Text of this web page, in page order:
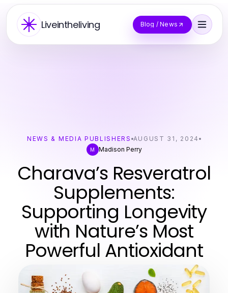
Liveintheliving Blog / News
NEWS & MEDIA PUBLISHERS AUGUST 31, 2024
M Madison Perry
Charava’s Resveratrol
Supplements:
Supporting Longevity
with Nature’s Most
Powerful Antioxidant